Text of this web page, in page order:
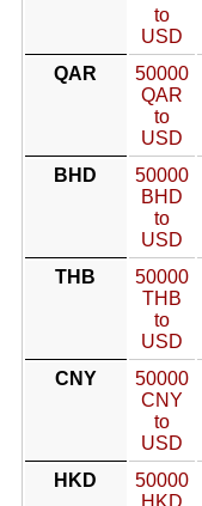
to
USD
QAR
50000
QAR
to
USD
BHD
50000
BHD
to
USD
THB
50000
THB
to
USD
CNY
50000
CNY
to
USD
HKD
50000
HKD